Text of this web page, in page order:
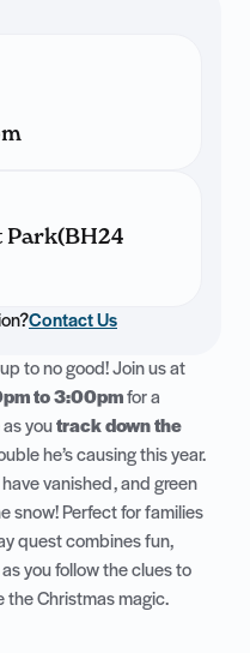
up to no good! Join us at
to 3:00pmfor a
youtrack down the
he’s causing this year.
vanished, and green
snow! Perfect for families
quest combines fun,
you follow the clues to
the Christmas magic.
Park(BH24
Contact Us